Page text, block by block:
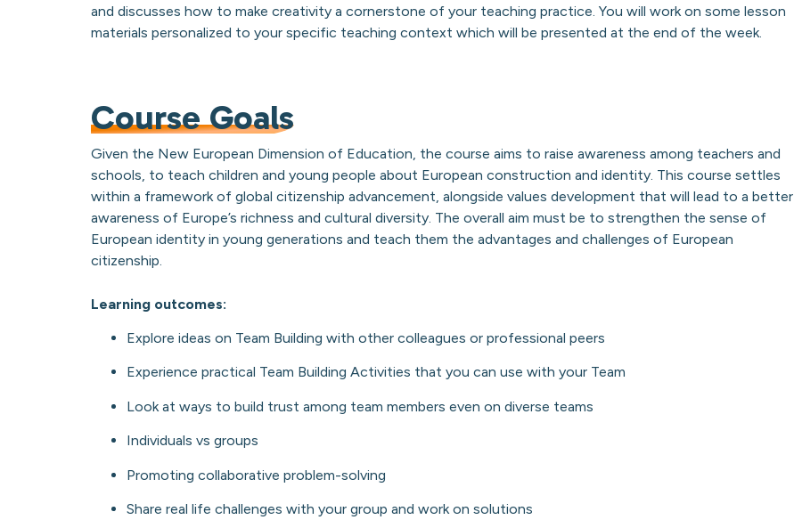
and discusses how to make creativity a cornerstone of your teaching practice. You will work on some lesson
materials personalized to your specific teaching context which will be presented at the end of the week.
Course Goals
Given the New European Dimension of Education, the course aims to raise awareness among teachers and
schools, to teach children and young people about European construction and identity. This course settles
within a framework of global citizenship advancement, alongside values development that will lead to a better
awareness of Europe’s richness and cultural diversity. The overall aim must be to strengthen the sense of
European identity in young generations and teach them the advantages and challenges of European
citizenship.
Learning outcomes:
Explore ideas on Team Building with other colleagues or professional peers
Experience practical Team Building Activities that you can use with your Team
Look at ways to build trust among team members even on diverse teams
Individuals vs groups
Promoting collaborative problem-solving
Share real life challenges with your group and work on solutions